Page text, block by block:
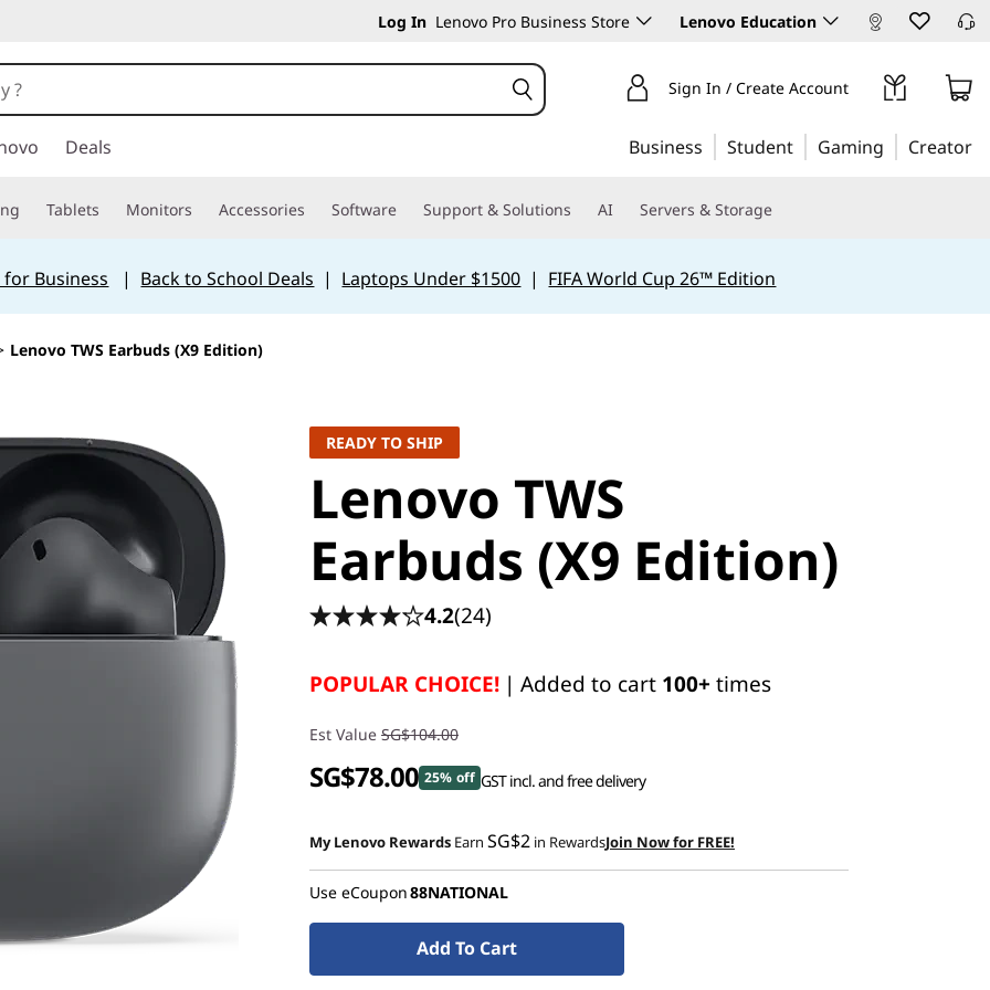
Log In Lenovo Pro Business Store Lenovo Education
Sign In / Create Account
Deals Business Student Gaming Creator
Tablets Monitors Accessories Software Support & Solutions AI Servers & Storage
Business | Back to School Deals | Laptops Under $1500 | FIFA World Cup 26™ Edition
Lenovo TWS Earbuds (X9 Edition)
READY TO SHIP
Lenovo TWS
Earbuds (X9 Edition)
4.2(24)
POPULAR CHOICE! | Added to cart 100+ times
Est Value SG$104.00
SG$78.00 25% off GST incl. and free delivery
My Lenovo Rewards Earn SG$2 in RewardsJoin Now for FREE!
Use eCoupon88NATIONAL
Add To Cart